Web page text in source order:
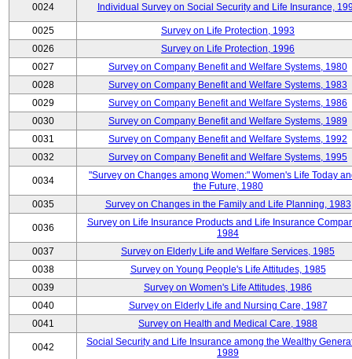
0024 Individual Survey on Social Security and Life Insurance,
0025
Survey on Life Protection, 1993
0026
Survey on Life Protection, 1996
0027
Survey on Company Benefit and Welfare Systems, 1980
0028
Survey on Company Benefit and Welfare Systems, 1983
0029
Survey on Company Benefit and Welfare Systems, 1986
0030
Survey on Company Benefit and Welfare Systems, 1989
0031
Survey on Company Benefit and Welfare Systems, 1992
0032
Survey on Company Benefit and Welfare Systems, 1995
0034
"Survey on Changes among Women:" Women's Life Today
the Future, 1980
0035
Survey on Changes in the Family and Life Planning, 1983
0036
Survey on Life Insurance Products and Life Insurance
1984
0037
Survey on Elderly Life and Welfare Services, 1985
0038
Survey on Young People's Life Attitudes, 1985
0039
Survey on Women's Life Attitudes, 1986
0040
Survey on Elderly Life and Nursing Care, 1987
0041
Survey on Health and Medical Care, 1988
0042
Social Security and Life Insurance among the Wealthy
1989